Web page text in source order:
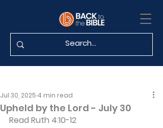
Upheld by the Lord - July 30
Jul 30, 2025 4 min read
Read Ruth 4:10-12